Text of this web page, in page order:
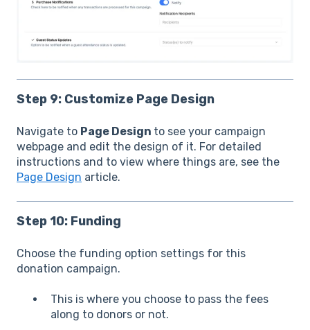
Step 9: Customize Page Design
Navigate to Page Design to see your campaign
webpage and edit the design of it. For detailed
instructions and to view where things are, see the
Page Design article.
Step 10: Funding
Choose the funding option settings for this
donation campaign.
This is where you choose to pass the fees
along to donors or not.